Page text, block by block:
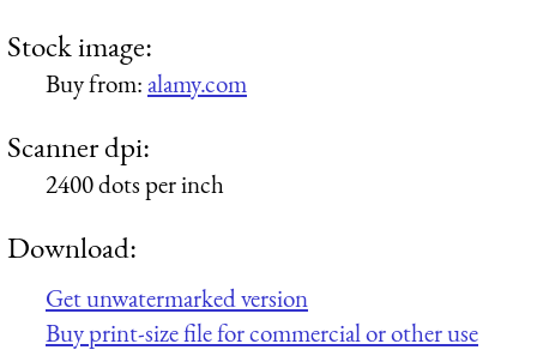
Stock image:
Buy from:alamy.com
Scanner dpi:
2400 dots per inch
Download:
Get unwatermarked version
Buy print-size file for commercial or other use